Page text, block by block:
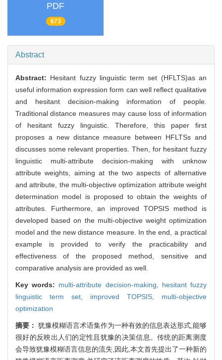
PDF
673
Abstract
Abstract: Hesitant fuzzy linguistic term set (HFLTS)as an
useful information expression form can well reflect qualitative
and hesitant decision-making information of people.
Traditional distance measures may cause loss of information
of hesitant fuzzy linguistic. Therefore, this paper first
proposes a new distance measure between HFLTSs and
discusses some relevant properties. Then, for hesitant fuzzy
linguistic multi-attribute decision-making with unknow
attribute weights, aiming at the two aspects of alternative
and attribute, the multi-objective optimization attribute weight
determination model is proposed to obtain the weights of
attributes. Furthermore, an improved TOPSIS method is
developed based on the multi-objective weight optimization
model and the new distance measure. In the end, a practical
example is provided to verify the practicability and
effectiveness of the proposed method, sensitive and
comparative analysis are provided as well.
Key words: multi-attribute decision-making, hesitant fuzzy
linguistic term set, improved TOPSIS, multi-objective
optimization
摘要： 犹豫模糊语言术语集作为一种有效的信息表达形式,能够
很好的反映出人们的定性且犹豫的决策信息。传统的距离测度
会导致犹豫模糊语言信息的流失,因此,本文首先提出了一种新的